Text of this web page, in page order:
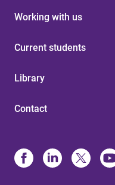
Working with us
Current students
Library
Contact